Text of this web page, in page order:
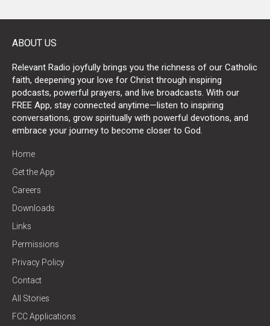
ABOUT US
Relevant Radio joyfully brings you the richness of our Catholic
faith, deepening your love for Christ through inspiring
podcasts, powerful prayers, and live broadcasts. With our
FREE App, stay connected anytime—listen to inspiring
conversations, grow spiritually with powerful devotions, and
embrace your journey to become closer to God.
Home
Get the App
Careers
Downloads
Links
Permissions
Privacy Policy
Contact
All Stories
FCC Applications